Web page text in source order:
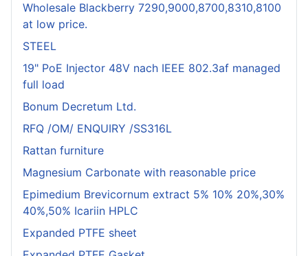
Wholesale Blackberry 7290,9000,8700,8310,8100
at low price.
STEEL
19" PoE Injector 48V nach IEEE 802.3af managed
full load
Bonum Decretum Ltd.
RFQ /OM/ ENQUIRY /SS316L
Rattan furniture
Magnesium Carbonate with reasonable price
Epimedium Brevicornum extract 5% 10% 20%,30%
40%,50% Icariin HPLC
Expanded PTFE sheet